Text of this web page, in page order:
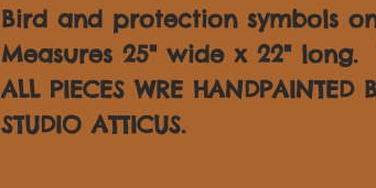
Bird and protection symbols
Measures 25" wide x 22" long.
ALL PIECES WRE HANDPAINTED
STUDIO ATTICUS.